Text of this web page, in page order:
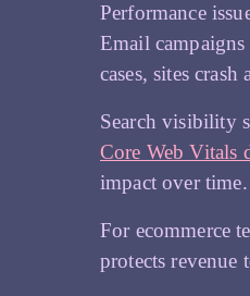
Performance
Email
cases, sites
Search visibility
Core Web Vitals
impact over time.
For ecommerce
protects revenue